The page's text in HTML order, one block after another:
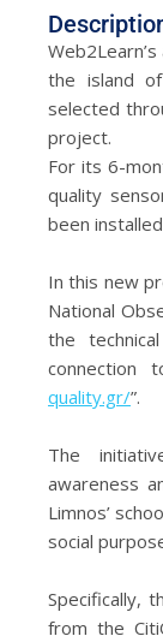
the island
selected
project.
For its 6-
quality
been
In this new
National
the
connection
quality.gr/”.
The
awareness
Limnos’
social
Specifically,
from the